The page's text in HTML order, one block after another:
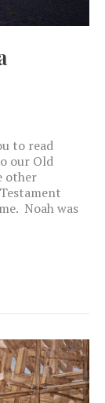
to read
our Old
other
Noah was